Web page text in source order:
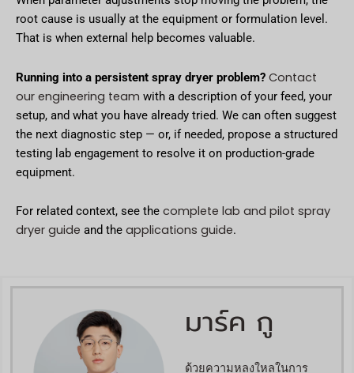
root cause is usually at the equipment or formulation level.
That is when external help becomes valuable.
Running into a persistent spray dryer problem? Contact
our engineering team with a description of your feed, your
setup, and what you have already tried. We can often suggest
the next diagnostic step — or, if needed, propose a structured
testing lab engagement to resolve it on production-grade
equipment.
For related context, see the complete lab and pilot spray
dryer guide and the applications guide.
มาร์ค กู
ด้วยความหลงใหลในการ